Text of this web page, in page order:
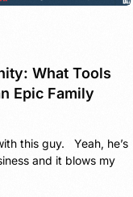
What Tools
Epic Family
this guy. Yeah, he’s
and it blows my